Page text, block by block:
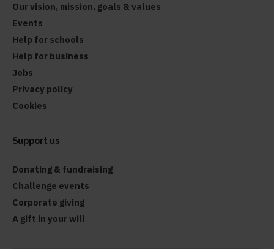
Our vision, mission, goals & values
Events
Help for schools
Help for business
Jobs
Privacy policy
Cookies
Support us
Donating & fundraising
Challenge events
Corporate giving
A gift in your will